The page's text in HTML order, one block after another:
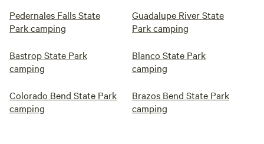
Pedernales Falls State
Park camping
Guadalupe River State
Park camping
Bastrop State Park
camping
Blanco State Park
camping
Colorado Bend State Park
camping
Brazos Bend State Park
camping